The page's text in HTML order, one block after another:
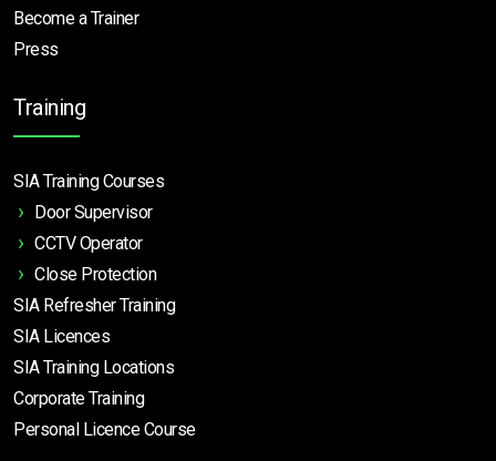
Become a Trainer
Press
Training
SIA Training Courses
Door Supervisor
CCTV Operator
Close Protection
SIA Refresher Training
SIA Licences
SIA Training Locations
Corporate Training
Personal Licence Course